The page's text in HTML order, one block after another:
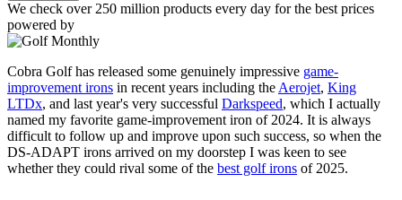
We check over 250 million products every day for the best prices
powered by
Cobra Golf has released some genuinely impressive game-
improvement irons in recent years including the Aerojet, King
LTDx, and last year's very successful Darkspeed, which I actually
named my favorite game-improvement iron of 2024. It is always
difficult to follow up and improve upon such success, so when the
DS-ADAPT irons arrived on my doorstep I was keen to see
whether they could rival some of the best golf irons of 2025.